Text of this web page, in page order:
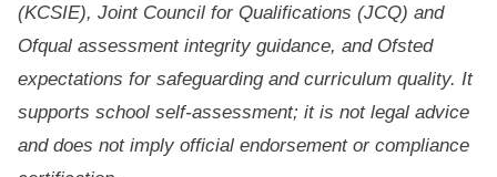
(KCSIE), Joint Council for Qualifications (JCQ) and
Ofqual assessment integrity guidance, and Ofsted
expectations for safeguarding and curriculum quality. It
supports school self-assessment; it is not legal advice
and does not imply official endorsement or compliance